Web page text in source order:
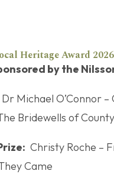
Heritage Award 2026
by the
Dr Michael O’Connor
Bridewells of
Christy Roche –
Came